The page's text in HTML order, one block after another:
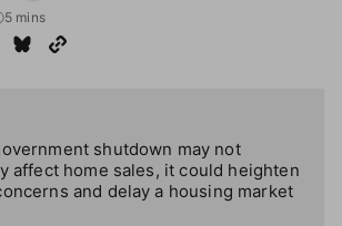
5 mins
shutdown may not
affect home sales, it could heighten
and delay a housing market